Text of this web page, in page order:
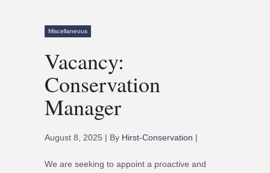
Miscellaneous
Vacancy:
Conservation
Manager
August 8, 2025 | By Hirst-Conservation |
We are seeking to appoint a proactive and